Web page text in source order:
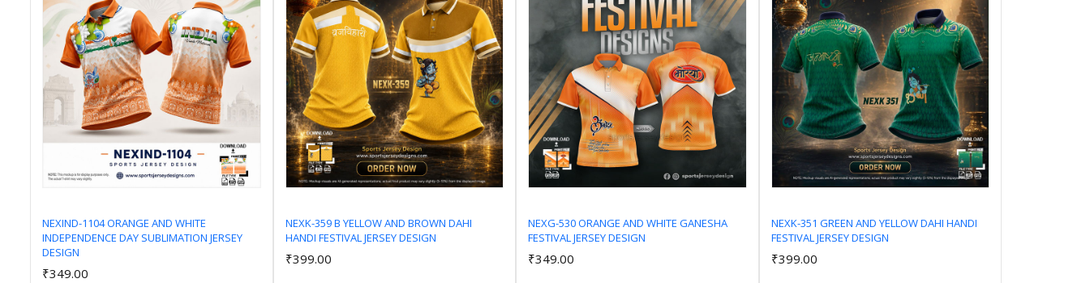
NEXIND-1104 ORANGE AND WHITE
INDEPENDENCE DAY SUBLIMATION JERSEY
DESIGN
₹349.00
NEXK-359 B YELLOW AND BROWN DAHI
HANDI FESTIVAL JERSEY DESIGN
₹399.00
NEXG-530 ORANGE AND WHITE GANESHA
FESTIVAL JERSEY DESIGN
₹349.00
NEXK-351 GREEN AND YELLOW DAHI HANDI
FESTIVAL JERSEY DESIGN
₹399.00